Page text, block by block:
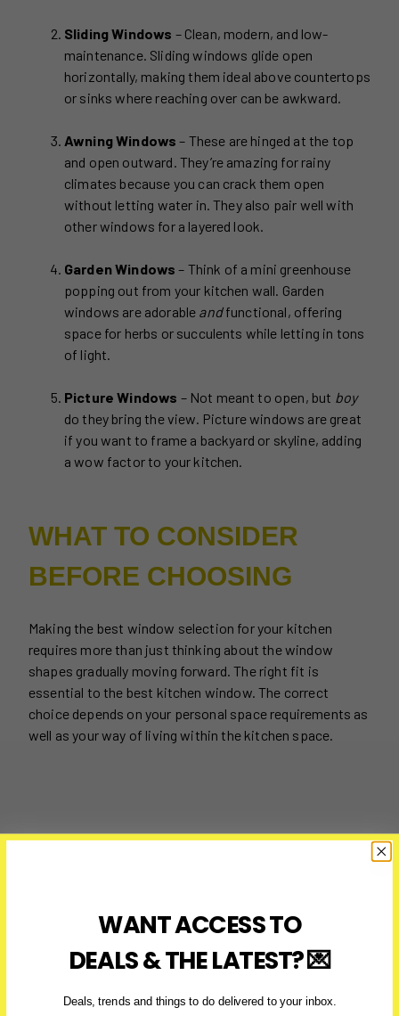
Sliding Windows – Clean, modern, and low-
maintenance. Sliding windows glide open
horizontally, making them ideal above countertops
or sinks where reaching over can be awkward.
Awning Windows – These are hinged at the top
and open outward. They’re amazing for rainy
climates because you can crack them open
without letting water in. They also pair well with
other windows for a layered look.
Garden Windows – Think of a mini greenhouse
popping out from your kitchen wall. Garden
windows are adorable andfunctional, offering
space for herbs or succulents while letting in tons
of light.
Picture Windows – Not meant to open, but boy
do they bring the view. Picture windows are great
if you want to frame a backyard or skyline, adding
a wow factor to your kitchen.
WHAT TO CONSIDER
BEFORE CHOOSING
Making the best window selection for your kitchen
requires more than just thinking about the window
shapes gradually moving forward. The right fit is
essential to the best kitchen window. The correct
choice depends on your personal space requirements as
well as your way of living within the kitchen space.
WANT ACCESS TO
DEALS & THE LATEST? 💌
Deals, trends and things to do delivered to your inbox.